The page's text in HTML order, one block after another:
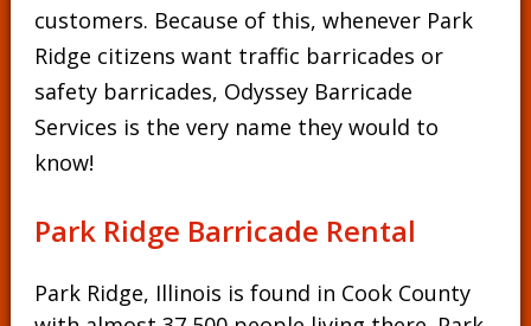
customers. Because of this, whenever Park
Ridge citizens want traffic barricades or
safety barricades, Odyssey Barricade
Services is the very name they would to
know!
Park Ridge Barricade Rental
Park Ridge, Illinois is found in Cook County